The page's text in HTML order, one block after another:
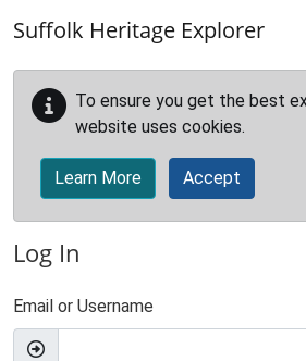
Suffolk Heritage Explorer
To ensure you get the best
website uses cookies.
Learn More Accept
Log In
Email or Username